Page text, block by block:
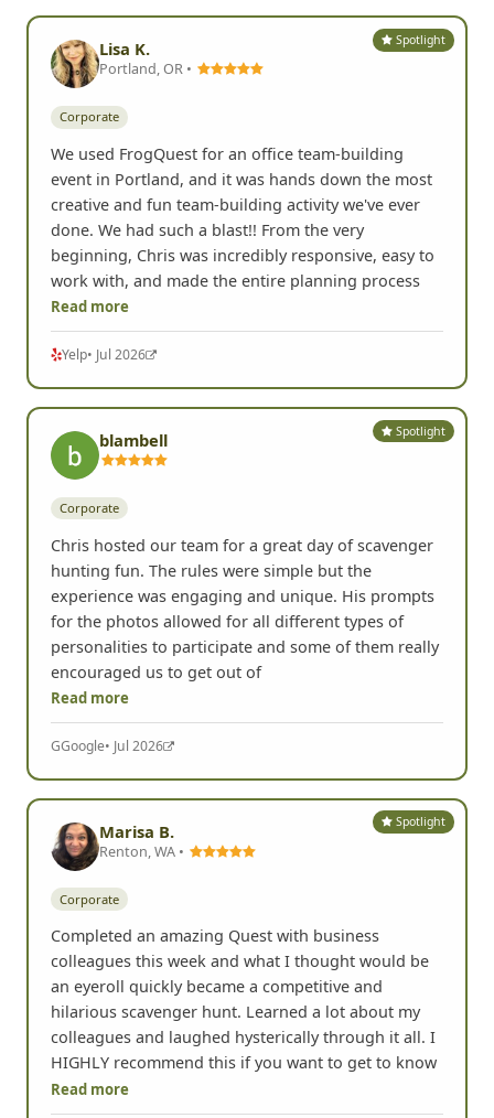
Spotlight
Lisa K.
Portland, OR •
Corporate
We used FrogQuest for an office team-building
event in Portland, and it was hands down the most
creative and fun team-building activity we've ever
done. We had such a blast!! From the very
beginning, Chris was incredibly responsive, easy to
work with, and made the entire planning process
Read more
Yelp• Jul 2026
Spotlight
blambell
Corporate
Chris hosted our team for a great day of scavenger
hunting fun. The rules were simple but the
experience was engaging and unique. His prompts
for the photos allowed for all different types of
personalities to participate and some of them really
encouraged us to get out of
Read more
GGoogle• Jul 2026
Spotlight
Marisa B.
Renton, WA •
Corporate
Completed an amazing Quest with business
colleagues this week and what I thought would be
an eyeroll quickly became a competitive and
hilarious scavenger hunt. Learned a lot about my
colleagues and laughed hysterically through it all. I
HIGHLY recommend this if you want to get to know
Read more